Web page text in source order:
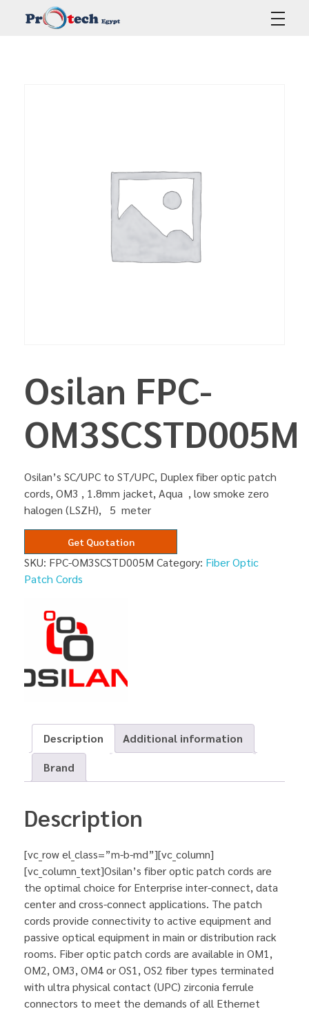
Osilan FPC-
OM3SCSTD005M
Osilan’s SC/UPC to ST/UPC, Duplex fiber optic patch
cords, OM3 , 1.8mm jacket, Aqua , low smoke zero
halogen (LSZH), 5 meter
Get Quotation
SKU: FPC-OM3SCSTD005M Category: Fiber Optic
Patch Cords
Description
Additional information
Brand
Description
[vc_row el_class=”m-b-md”][vc_column]
[vc_column_text]Osilan’s fiber optic patch cords are
the optimal choice for Enterprise inter-connect, data
center and cross-connect applications. The patch
cords provide connectivity to active equipment and
passive optical equipment in main or distribution rack
rooms. Fiber optic patch cords are available in OM1,
OM2, OM3, OM4 or OS1, OS2 fiber types terminated
with ultra physical contact (UPC) zirconia ferrule
connectors to meet the demands of all Ethernet